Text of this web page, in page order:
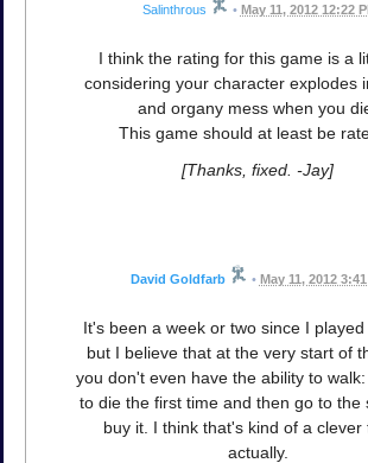
Salinthrous • May 11, 2012 12:22
I think the rating for this game is a
considering your character explodes
and organy mess when you
This game should at least be
[Thanks, fixed. -Jay]
David Goldfarb • May 11, 2012
It's been a week or two since I played
but I believe that at the very start of
you don't even have the ability to
to die the first time and then go to the
buy it. I think that's kind of a clever
actually.